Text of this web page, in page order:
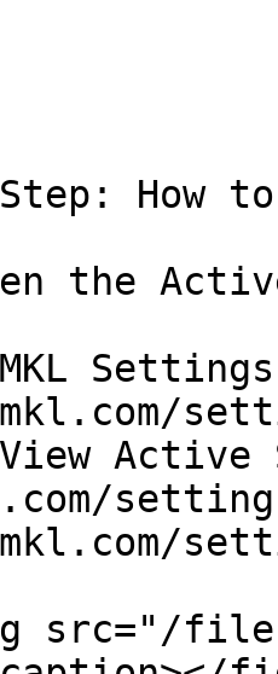
How
the
src="/files/